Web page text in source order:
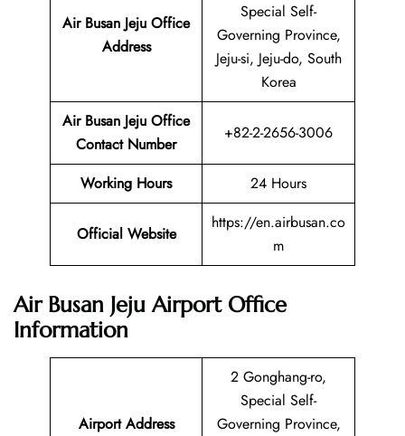
Air Busan Jeju Office
Address
Special Self-
Governing Province,
Jeju-si, Jeju-do, South
Korea
Air Busan Jeju Office
Contact Number
+82-2-2656-3006
Working Hours 24 Hours
Official Website
https://en.airbusan.co
m
Air Busan Jeju Airport Office
Information
Airport Address
2 Gonghang-ro,
Special Self-
Governing Province,